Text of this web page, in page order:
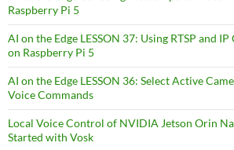
Raspberry Pi 5
AI on the Edge LESSON 37: Using RTSP and
on Raspberry Pi 5
AI on the Edge LESSON 36: Select Active
Voice Commands
Local Voice Control of NVIDIA Jetson Orin
Started with Vosk